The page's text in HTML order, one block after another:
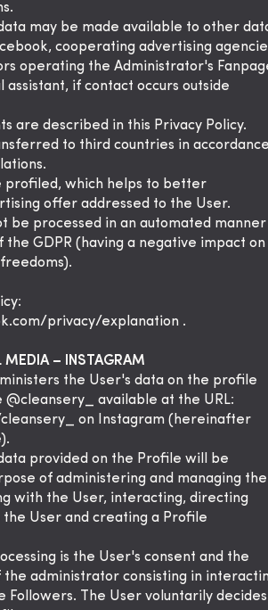
may be made available to other
cooperating advertising
operating the Administrator's
assistant, if contact occurs outside
are described in this Privacy Policy.
to third countries in
profiled, which helps to better
offer addressed to the User.
be processed in an automated manner
GDPR (having a negative impact on
privacy/explanation .
MEDIA – INSTAGRAM
the User's data on the profile
available at the URL:
on Instagram (hereinafter
provided on the Profile will be
of administering and managing the
with the User, interacting, directing
User and creating a Profile
is the User's consent and the
administrator consisting in
Followers. The User voluntarily decides